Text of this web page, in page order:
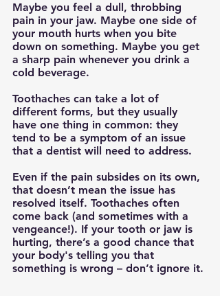
Maybe you feel a dull, throbbing
pain in your jaw. Maybe one side of
your mouth hurts when you bite
down on something. Maybe you get
a sharp pain whenever you drink a
cold beverage.
Toothaches can take a lot of
different forms, but they usually
have one thing in common: they
tend to be a symptom of an issue
that a dentist will need to address.
Even if the pain subsides on its own,
that doesn’t mean the issue has
resolved itself. Toothaches often
come back (and sometimes with a
vengeance!). If your tooth or jaw is
hurting, there’s a good chance that
your body's telling you that
something is wrong – don’t ignore it.